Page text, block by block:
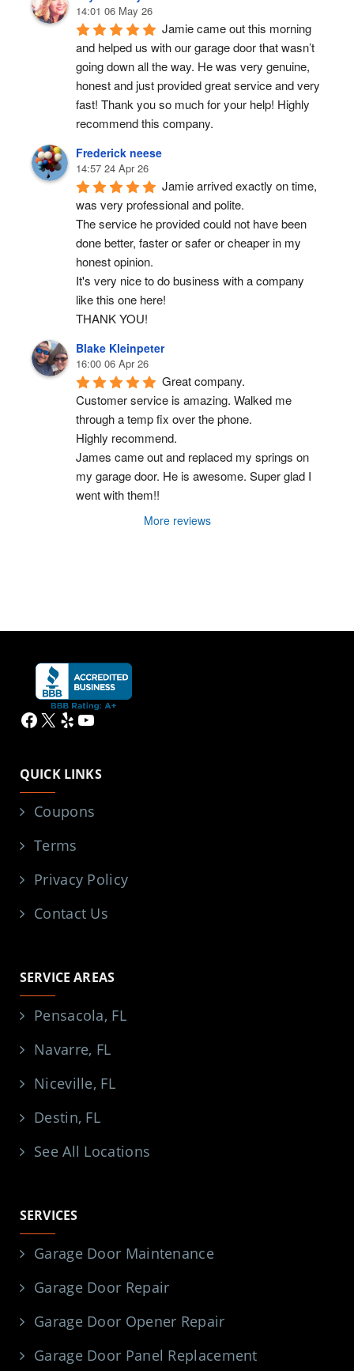
14:01 06 May 26
Jamie came out this morning
and helped us with our garage door that wasn’t
going down all the way. He was very genuine,
honest and just provided great service and very
fast! Thank you so much for your help! Highly
recommend this company.
Frederick neese
14:57 24 Apr 26
Jamie arrived exactly on time,
was very professional and polite.
The service he provided could not have been
done better, faster or safer or cheaper in my
honest opinion.
It's very nice to do business with a company
like this one here!
THANK YOU!
Blake Kleinpeter
16:00 06 Apr 26
Great company.
Customer service is amazing. Walked me
through a temp fix over the phone.
Highly recommend.
James came out and replaced my springs on
my garage door. He is awesome. Super glad I
went with them!!
More reviews
Facebook
X YelpYouTube
QUICK LINKS
Coupons
Terms
Privacy Policy
Contact Us
SERVICE AREAS
Pensacola, FL
Navarre, FL
Niceville, FL
Destin, FL
See All Locations
SERVICES
Garage Door Maintenance
Garage Door Repair
Garage Door Opener Repair
Garage Door Panel Replacement